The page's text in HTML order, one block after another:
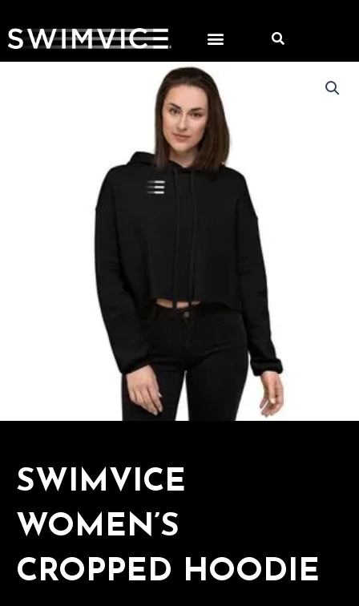
SWIMVICE
WOMEN’S
CROPPED HOODIE